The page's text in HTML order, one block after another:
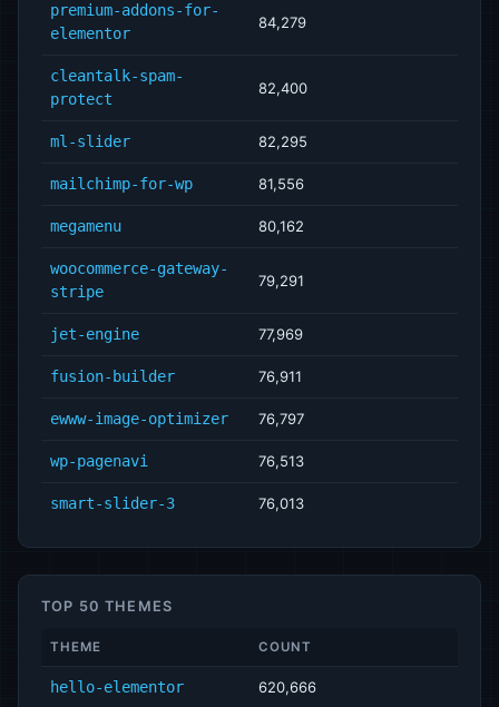
premium-addons-for-
elementor
84,279
cleantalk-spam-
protect
82,400
ml-slider 82,295
mailchimp-for-wp 81,556
megamenu 80,162
woocommerce-gateway-
stripe
79,291
jet-engine 77,969
fusion-builder 76,911
ewww-image-optimizer 76,797
wp-pagenavi 76,513
smart-slider-3 76,013
TOP 50 THEMES
THEME COUNT
hello-elementor 620,666